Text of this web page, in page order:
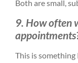
Both are small,
9. How often
This is something